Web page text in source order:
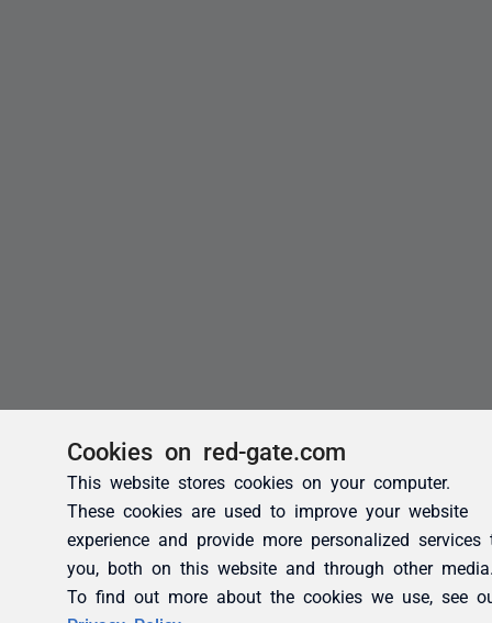
Cookies on red-gate.com
This website stores cookies on your computer.
These cookies are used to improve your website
experience and provide more personalized services
you, both on this website and through other
To find out more about the cookies we use, see